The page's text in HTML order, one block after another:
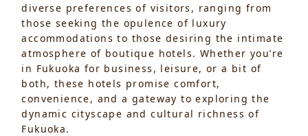
diverse preferences of visitors, ranging from
those seeking the opulence of luxury
accommodations to those desiring the intimate
atmosphere of boutique hotels. Whether you’re
in Fukuoka for business, leisure, or a bit of
both, these hotels promise comfort,
convenience, and a gateway to exploring the
dynamic cityscape and cultural richness of
Fukuoka.